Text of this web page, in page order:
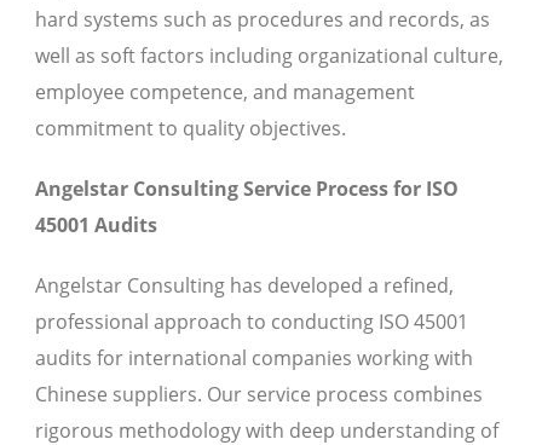
hard systems such as procedures and records, as
well as soft factors including organizational culture,
employee competence, and management
commitment to quality objectives.
Angelstar Consulting Service Process for ISO
45001 Audits
Angelstar Consulting has developed a refined,
professional approach to conducting ISO 45001
audits for international companies working with
Chinese suppliers. Our service process combines
rigorous methodology with deep understanding of